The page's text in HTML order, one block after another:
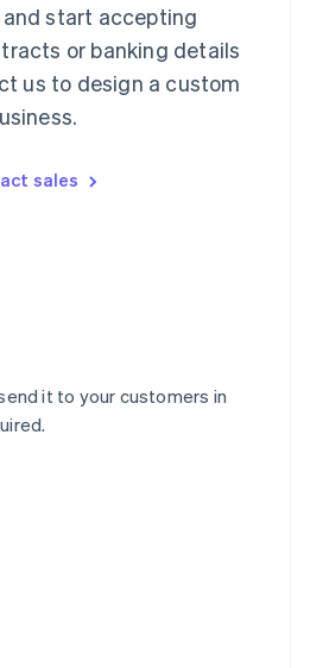
start accepting
or banking details
us to design a custom
sales
it to your customers in